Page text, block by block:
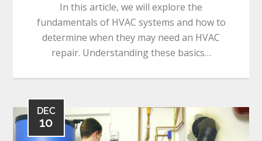
In this article, we will explore the
fundamentals of HVAC systems and how to
determine when they may need an HVAC
repair. Understanding these basics…
DEC
10